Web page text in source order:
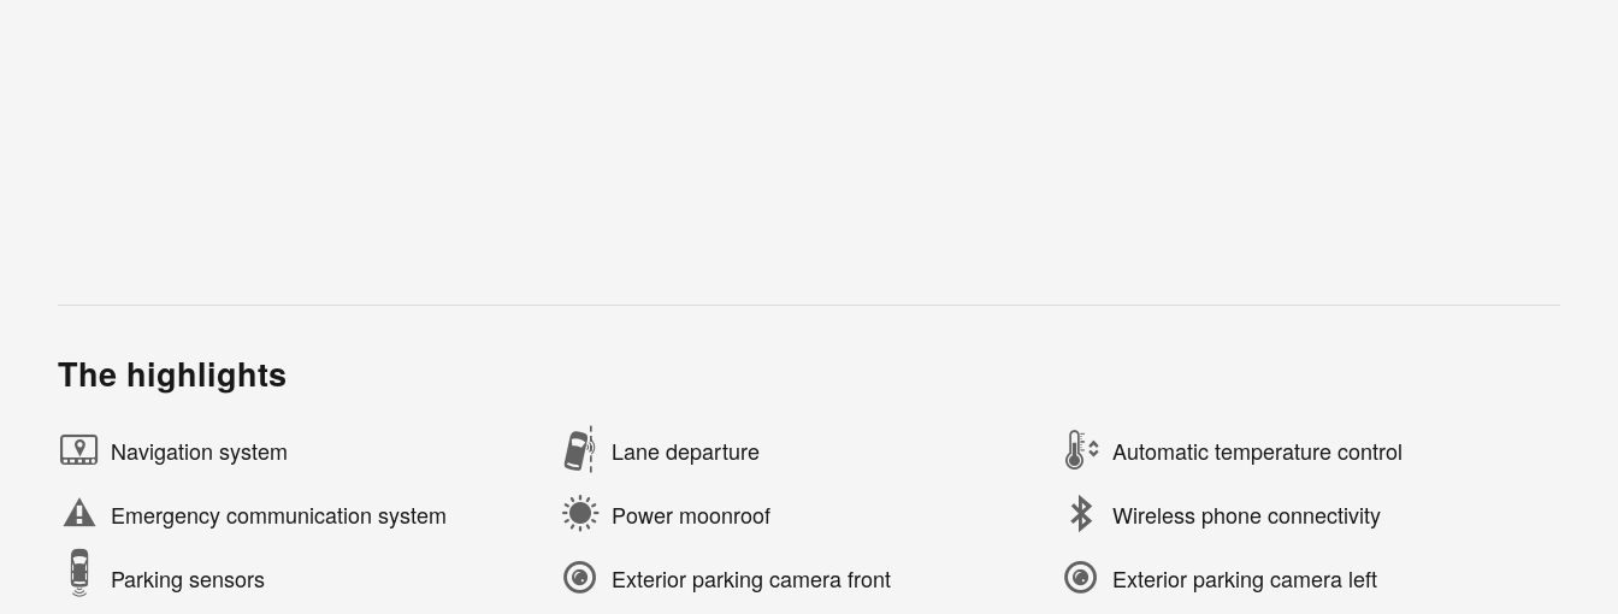
The highlights
Navigation system Lane departure Automatic temperature control
Emergency communication system Power moonroof Wireless phone connectivity
Parking sensors Exterior parking camera front Exterior parking camera left